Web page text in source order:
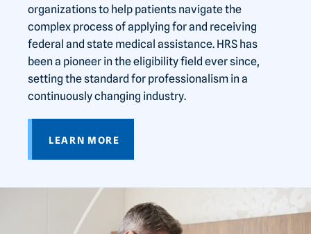
organizations to help patients navigate the
complex process of applying for and receiving
federal and state medical assistance. HRS has
been a pioneer in the eligibility field ever since,
setting the standard for professionalism in a
continuously changing industry.
LEARN MORE